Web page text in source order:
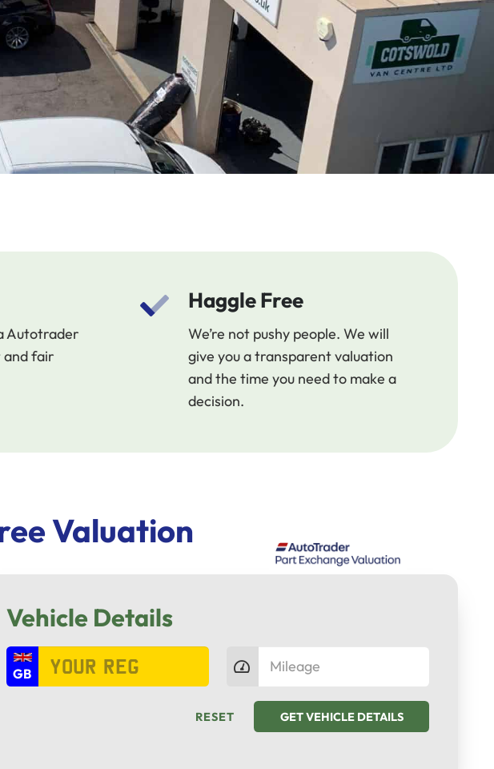
Autotrader
fair
Haggle Free
We’re not pushy people. We will
give you a transparent valuation
and the time you need to make a
decision.
Valuation
Vehicle Details
RESET GET VEHICLE DETAILS